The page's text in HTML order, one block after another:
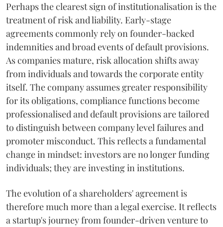
Perhaps the clearest sign of institutionalisation is the
treatment of risk and liability. Early-stage
agreements commonly rely on founder-backed
indemnities and broad events of default provisions.
As companies mature, risk allocation shifts away
from individuals and towards the corporate entity
itself. The company assumes greater responsibility
for its obligations, compliance functions become
professionalised and default provisions are tailored
to distinguish between company level failures and
promoter misconduct. This reflects a fundamental
change in mindset: investors are no longer funding
individuals; they are investing in institutions.
The evolution of a shareholders' agreement is
therefore much more than a legal exercise. It reflects
a startup's journey from founder-driven venture to